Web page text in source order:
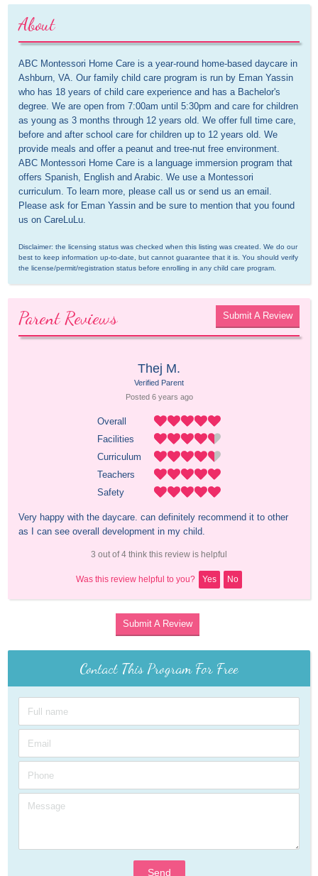
About
ABC Montessori Home Care is a year-round home-based daycare in
Ashburn, VA. Our family child care program is run by Eman Yassin
who has 18 years of child care experience and has a Bachelor's
degree. We are open from 7:00am until 5:30pm and care for children
as young as 3 months through 12 years old. We offer full time care,
before and after school care for children up to 12 years old. We
provide meals and offer a peanut and tree-nut free environment.
ABC Montessori Home Care is a language immersion program that
offers Spanish, English and Arabic. We use a Montessori
curriculum. To learn more, please call us or send us an email.
Please ask for Eman Yassin and be sure to mention that you found
us on CareLuLu.
Disclaimer: the licensing status was checked when this listing was created. We do our
best to keep information up-to-date, but cannot guarantee that it is. You should verify
the license/permit/registration status before enrolling in any child care program.
Parent Reviews Submit A Review
Thej M.
Verified Parent
Posted 6 years ago
Overall
Facilities
Curriculum
Teachers
Safety
Very happy with the daycare. can definitely recommend it to other
as I can see overall development in my child.
3 out of 4 think this review is helpful
Was this review helpful to you? Yes No
Submit A Review
Contact This Program For Free
Send